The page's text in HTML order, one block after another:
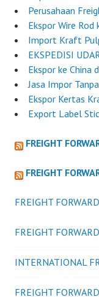
Perusahaan
Ekspor Wire Rod
Import Kraft
EKSPEDISI
Ekspor ke China
Jasa Impor
Ekspor Kertas
Export Label
FREIGHT
FREIGHT
FREIGHT
FREIGHT
INTERNATIONAL
FREIGHT